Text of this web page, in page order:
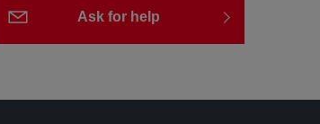
Ask for help